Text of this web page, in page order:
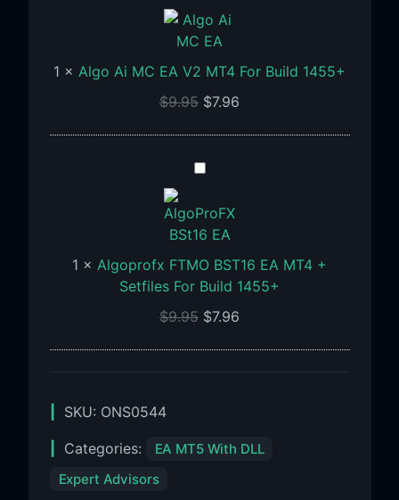
Ai
MC
V2
MT4
Build
1455+
1 × Algo Ai MC EA V2 MT4 For Build 1455+
$9.95 $7.96
Algoprofx
BST16
EA
+
Setfiles
For
1 × Algoprofx FTMO BST16 EA MT4 +
Setfiles For Build 1455+
$9.95 $7.96
SKU: ONS0544
Categories:
EA MT5 With DLL
Expert Advisors